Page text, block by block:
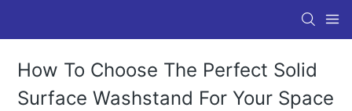
How To Choose The Perfect Solid
Surface Washstand For Your Space